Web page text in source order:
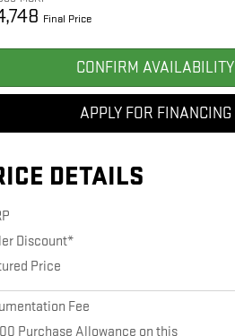
Final Price
CONFIRM AVAILABILITY
APPLY FOR FINANCING
DETAILS
Discount*
Price
Fee
Purchase Allowance on this